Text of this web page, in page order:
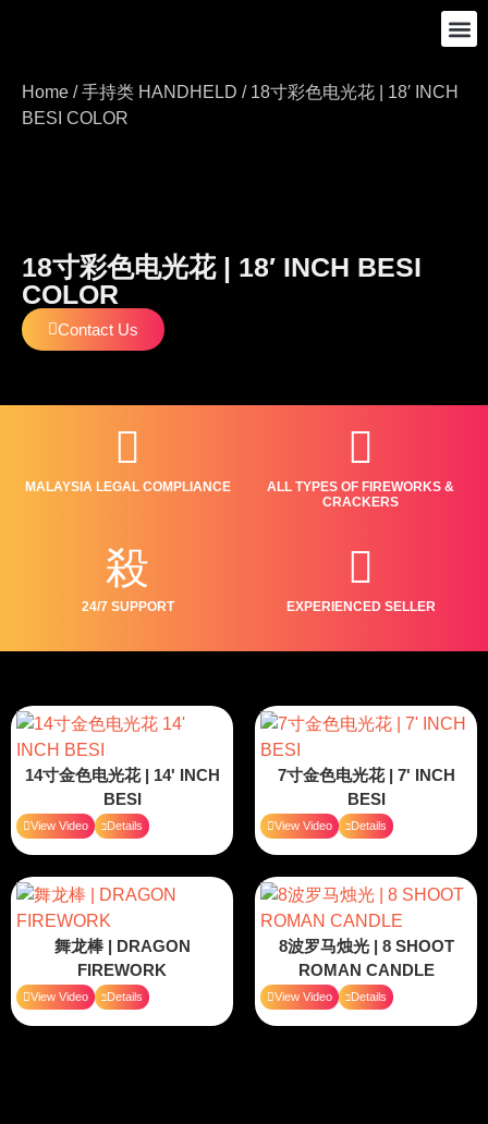
Home /手持类 HANDHELD / 18寸彩色电光花 | 18′ INCH
BESI COLOR
18寸彩色电光花 | 18′ INCH BESI
COLOR
Contact Us
MALAYSIA LEGAL COMPLIANCE
ALL TYPES OF FIREWORKS &
CRACKERS
24/7 SUPPORT EXPERIENCED SELLER
14寸金色电光花 | 14' INCH
BESI
View Video Details
7寸金色电光花 | 7' INCH
BESI
View Video Details
舞龙棒 | DRAGON
FIREWORK
View Video Details
8波罗马烛光 | 8 SHOOT
ROMAN CANDLE
View Video Details